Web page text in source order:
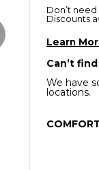
Don’t
Discounts
Learn
Can’t
We have
locations.